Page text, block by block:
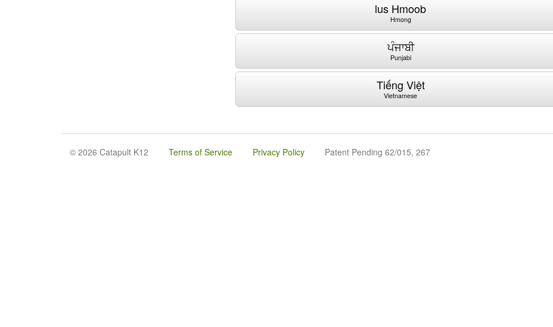
lus Hmoob
Hmong
ਪੰਜਾਬੀ
Punjabi
Tiếng Việt
Vietnamese
© 2026 Catapult K12 Terms of Service Privacy Policy Patent Pending 62/015, 267